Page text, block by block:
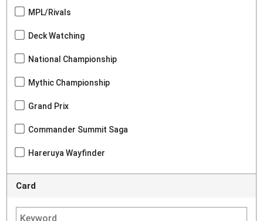
MPL/Rivals
Deck Watching
National Championship
Mythic Championship
Grand Prix
Commander Summit Saga
Hareruya Wayfinder
Card